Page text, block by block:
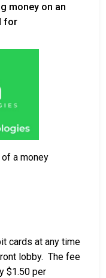
money on an
for
a money
cards at any time
lobby. The fee
$1.50 per